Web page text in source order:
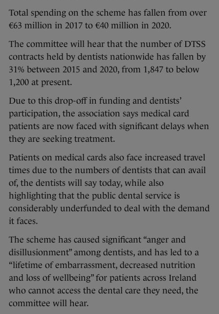
Total spending on the scheme has fallen from over
€63 million in 2017 to €40 million in 2020.
The committee will hear that the number of DTSS
contracts held by dentists nationwide has fallen by
31% between 2015 and 2020, from 1,847 to below
1,200 at present.
Due to this drop-off in funding and dentists’
participation, the association says medical card
patients are now faced with significant delays when
they are seeking treatment.
Patients on medical cards also face increased travel
times due to the numbers of dentists that can avail
of, the dentists will say today, while also
highlighting that the public dental service is
considerably underfunded to deal with the demand
it faces.
The scheme has caused significant “anger and
disillusionment” among dentists, and has led to a
“lifetime of embarrassment, decreased nutrition
and loss of wellbeing” for patients across Ireland
who cannot access the dental care they need, the
committee will hear.